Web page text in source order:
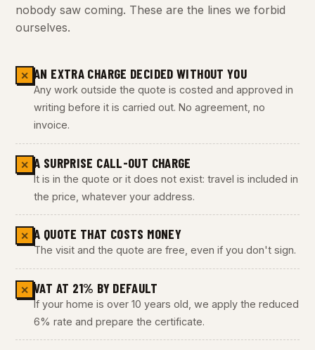
nobody saw coming. These are the lines we forbid
ourselves.
✕ AN EXTRA CHARGE DECIDED WITHOUT YOU
Any work outside the quote is costed and approved in
writing before it is carried out. No agreement, no
invoice.
✕ A SURPRISE CALL-OUT CHARGE
It is in the quote or it does not exist: travel is included in
the price, whatever your address.
✕ A QUOTE THAT COSTS MONEY
The visit and the quote are free, even if you don't sign.
✕ VAT AT 21% BY DEFAULT
If your home is over 10 years old, we apply the reduced
6% rate and prepare the certificate.